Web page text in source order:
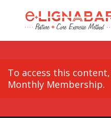
To access this
Monthly Membership.